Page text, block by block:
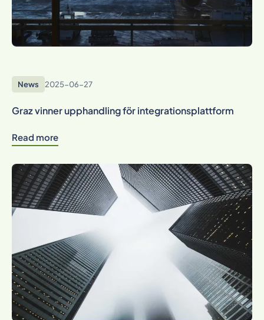
News 2025-06-27
Graz vinner upphandling för integrationsplattform
Read more